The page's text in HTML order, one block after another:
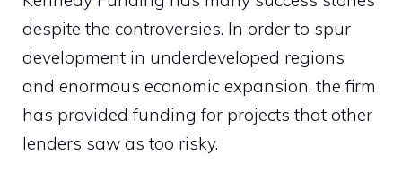
despite the controversies. In order to spur
development in underdeveloped regions
and enormous economic expansion, the firm
has provided funding for projects that other
lenders saw as too risky.